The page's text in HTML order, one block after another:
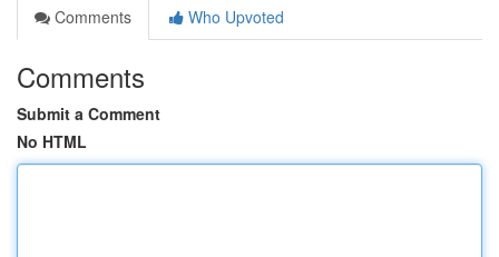
Comments
Who Upvoted
Comments
Submit a Comment
No HTML